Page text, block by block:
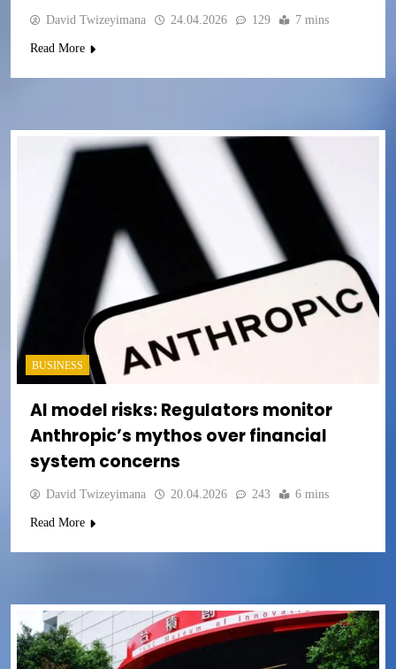
David Twizeyimana 24.04.2026 129 7 mins
Read More
BUSINESS
AI model risks: Regulators monitor
Anthropic’s mythos over financial
system concerns
David Twizeyimana 20.04.2026 243 6 mins
Read More